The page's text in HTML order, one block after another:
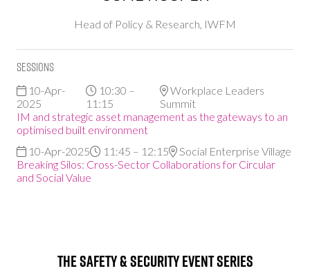
Head of Policy & Research, IWFM
Sessions
10-Apr-
2025
10:30 –
11:15
Workplace Leaders
Summit
IM and strategic asset management as the gateways to an
optimised built environment
10-Apr-2025
11:45 – 12:15
Social Enterprise Village
Breaking Silos: Cross-Sector Collaborations for Circular
and Social Value
The Safety & Security Event Series